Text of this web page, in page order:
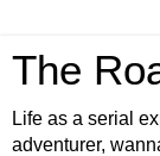
The
Life as a serial
adventurer,